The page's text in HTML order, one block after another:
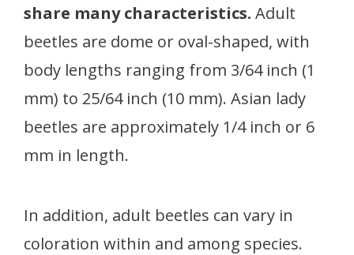
share many characteristics. Adult
beetles are dome or oval-shaped, with
body lengths ranging from 3/64 inch (1
mm) to 25/64 inch (10 mm). Asian lady
beetles are approximately 1/4 inch or 6
mm in length.
In addition, adult beetles can vary in
coloration within and among species.